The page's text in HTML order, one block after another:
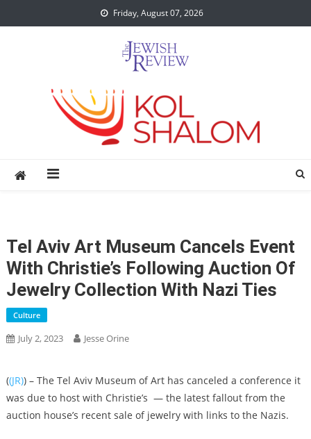
to
Friday, August 07, 2026
Tel Aviv Art Museum Cancels Event
With Christie’s Following Auction Of
Jewelry Collection With Nazi Ties
Culture
July 2, 2023 Jesse Orine
((JR)) – The Tel Aviv Museum of Art has canceled a conference it
was due to host with Christie’s — the latest fallout from the
auction house’s recent sale of jewelry with links to the Nazis.